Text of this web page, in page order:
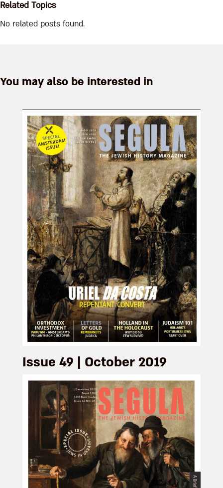
Related Topics
No related posts found.
You may also be interested in
Issue 49 | October 2019